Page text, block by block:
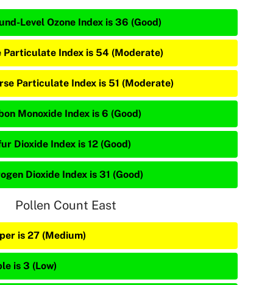
Level Ozone Index is 36 (Good)
Particulate Index is 54 (Moderate)
Particulate Index is 51 (Moderate)
Monoxide Index is 6 (Good)
Dioxide Index is 12 (Good)
Dioxide Index is 31 (Good)
Pollen Count East
is 27 (Medium)
is 3 (Low)